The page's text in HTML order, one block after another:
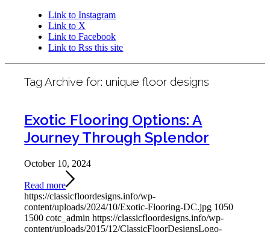
Link to Instagram
Link to X
Link to Facebook
Link to Rss this site
Tag Archive for: unique floor designs
Exotic Flooring Options: A
Journey Through Splendor
October 10, 2024
Read more
https://classicfloordesigns.info/wp-
content/uploads/2024/10/Exotic-Flooring-DC.jpg 1050
1500 cotc_admin https://classicfloordesigns.info/wp-
content/uploads/2015/12/ClassicFloorDesignsLogo-